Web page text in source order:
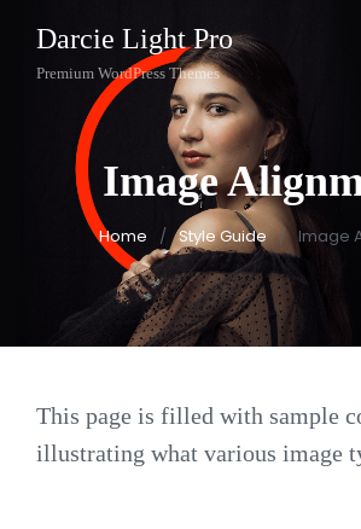
Darcie Light Pro
Premium WordPress Themes
Image
Home / Style Guide / Image
This page is filled with sample
illustrating what various image